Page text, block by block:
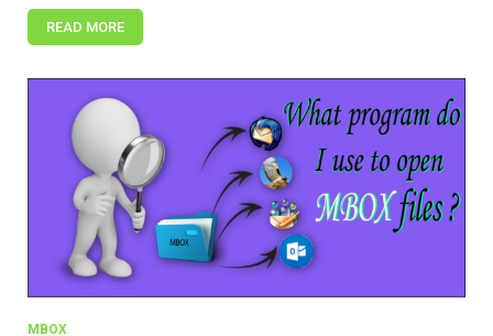
READ MORE
MBOX